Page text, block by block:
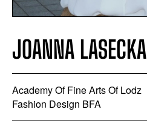
JOANNA LASECKA
Academy Of Fine Arts Of Lodz
Fashion Design BFA